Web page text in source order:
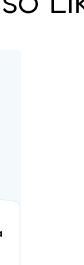
Kit With